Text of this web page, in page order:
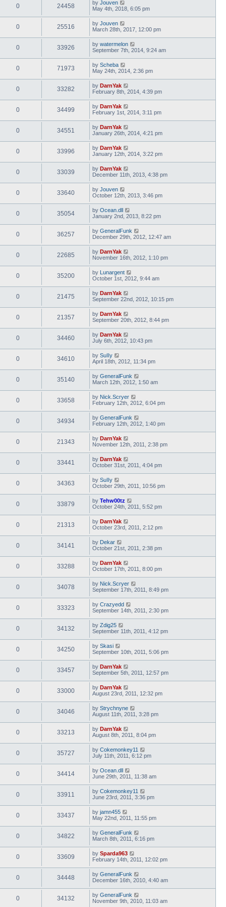
0 24458 by Jouven
May 4th, 2018, 6:05 pm
0 25516 by Jouven
March 28th, 2017, 12:00 pm
0 33926 by watermelon
September 7th, 2014, 9:24 am
0 71973 by Scheba
May 24th, 2014, 2:36 pm
0 33282 by DarnYak
February 8th, 2014, 4:39 pm
0 34499 by DarnYak
February 1st, 2014, 3:11 pm
0 34551 by DarnYak
January 26th, 2014, 4:21 pm
0 33996 by DarnYak
January 12th, 2014, 3:22 pm
0 33039 by DarnYak
December 11th, 2013, 4:38 pm
0 33640 by Jouven
October 12th, 2013, 3:46 pm
0 35054 by Ocean.dll
January 2nd, 2013, 8:22 pm
0 36257 by GeneralFunk
December 29th, 2012, 12:47 am
0 22685 by DarnYak
November 16th, 2012, 1:10 pm
0 35200 by Lunargent
October 1st, 2012, 9:44 am
0 21475 by DarnYak
September 22nd, 2012, 10:15 pm
0 21357 by DarnYak
September 20th, 2012, 8:44 pm
0 34460 by DarnYak
July 6th, 2012, 10:43 pm
0 34610 by SuIIy
April 18th, 2012, 11:34 pm
0 35140 by GeneralFunk
March 12th, 2012, 1:50 am
0 33658 by Nick.Scryer
February 12th, 2012, 6:04 pm
0 34934 by GeneralFunk
February 12th, 2012, 1:40 pm
0 21343 by DarnYak
November 12th, 2011, 2:38 pm
0 33441 by DarnYak
October 31st, 2011, 4:04 pm
0 34363 by SuIIy
October 29th, 2011, 10:56 pm
0 33879 by Tehw00tz
October 24th, 2011, 5:52 pm
0 21313 by DarnYak
October 23rd, 2011, 2:12 pm
0 34141 by Dekar
October 21st, 2011, 2:38 pm
0 33288 by DarnYak
October 17th, 2011, 8:00 pm
0 34078 by Nick.Scryer
September 17th, 2011, 8:49 pm
0 33323 by Crazyedd
September 14th, 2011, 2:30 pm
0 34132 by Zdig25
September 11th, 2011, 4:12 pm
0 34250 by Skasi
September 10th, 2011, 5:06 pm
0 33457 by DarnYak
September 5th, 2011, 12:57 pm
0 33000 by DarnYak
August 23rd, 2011, 12:32 pm
0 34046 by Strychnyne
August 11th, 2011, 3:28 pm
0 33213 by DarnYak
August 8th, 2011, 8:04 pm
0 35727 by Cokemonkey11
July 11th, 2011, 6:12 pm
0 34414 by Ocean.dll
June 29th, 2011, 11:38 am
0 33911 by Cokemonkey11
June 23rd, 2011, 3:36 pm
0 33437 by jamn455
May 22nd, 2011, 11:55 pm
0 34822 by GeneralFunk
March 8th, 2011, 6:16 pm
0 33609 by Sparda963
February 14th, 2011, 12:02 pm
0 34448 by GeneralFunk
December 16th, 2010, 4:40 am
0 34132 by GeneralFunk
November 9th, 2010, 11:03 am